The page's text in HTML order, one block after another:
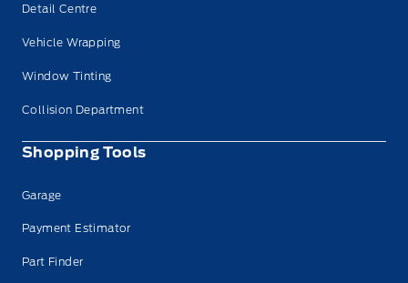
Detail Centre
Vehicle Wrapping
Window Tinting
Collision Department
Shopping Tools
Garage
Payment Estimator
Part Finder